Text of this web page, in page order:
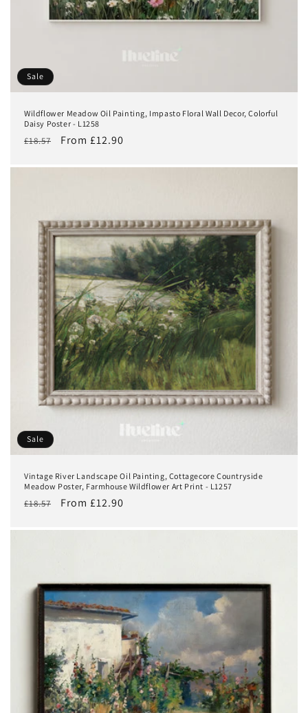
Sale
Wildflower Meadow Oil Painting, Impasto Floral Wall Decor, Colorful
Daisy Poster - L1258
Regular
£18.57
Sale
From £12.90
Sale
Vintage River Landscape Oil Painting, Cottagecore Countryside
Meadow Poster, Farmhouse Wildflower Art Print - L1257
Regular
£18.57
Sale
From £12.90